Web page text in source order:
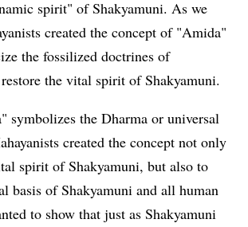
spirit" of Shakyamuni. As we
created the concept of "Amida"
the fossilized doctrines of
the vital spirit of Shakyamuni.
symbolizes the Dharma or universal
created the concept not only
spirit of Shakyamuni, but also to
basis of Shakyamuni and all human
to show that just as Shakyamuni